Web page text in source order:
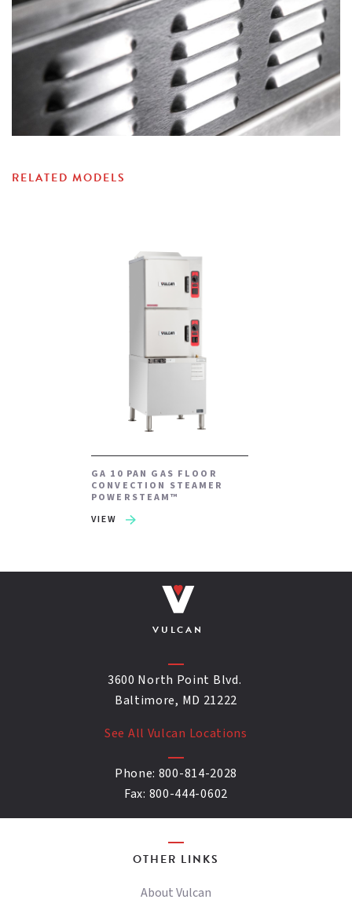
RELATED MODELS
GA 10 PAN GAS FLOOR
CONVECTION STEAMER
POWERSTEAM™
VIEW
VULCAN
3600 North Point Blvd.
Baltimore, MD 21222
See All Vulcan Locations
Phone: 800-814-2028
Fax: 800-444-0602
OTHER LINKS
About Vulcan